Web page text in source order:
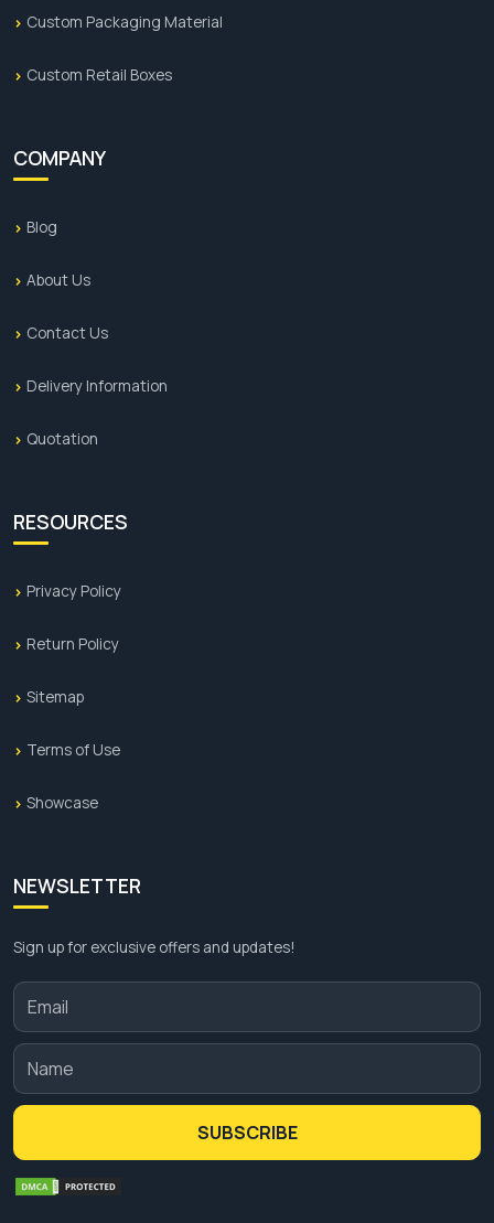
Custom Packaging Material
Custom Retail Boxes
COMPANY
Blog
About Us
Contact Us
Delivery Information
Quotation
RESOURCES
Privacy Policy
Return Policy
Sitemap
Terms of Use
Showcase
NEWSLETTER
Sign up for exclusive offers and updates!
SUBSCRIBE